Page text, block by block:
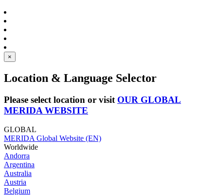
×
Location & Language Selector
Please select location or visit OUR GLOBAL
MERIDA WEBSITE
GLOBAL
MERIDA Global Website (EN)
Worldwide
Andorra
Argentina
Australia
Austria
Belgium